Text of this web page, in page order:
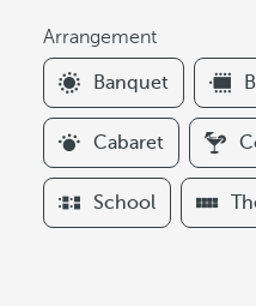
Arrangement
F
i
l
t
e
r
Banquet
Cabaret
School